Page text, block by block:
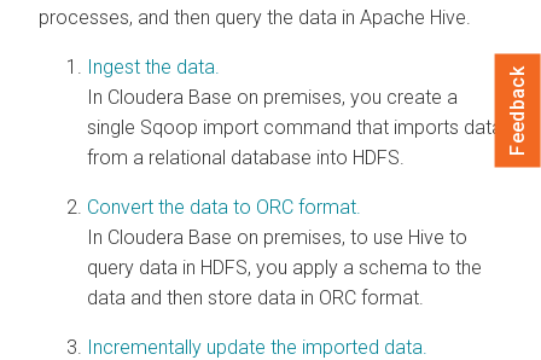
processes, and then query the data in Apache Hive.
Ingest the data.
In Cloudera Base on premises, you create a
single Sqoop import command that imports data
from a relational database into HDFS.
Convert the data to ORC format.
In Cloudera Base on premises, to use Hive to
query data in HDFS, you apply a schema to the
data and then store data in ORC format.
Incrementally update the imported data.
Feedback